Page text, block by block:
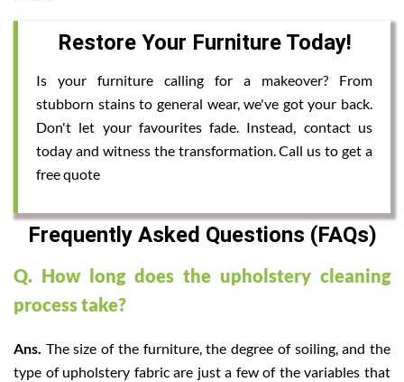
Restore Your Furniture Today!
Is your furniture calling for a makeover? From
stubborn stains to general wear, we've got your back.
Don't let your favourites fade. Instead, contact us
today and witness the transformation. Call us to get a
free quote
Frequently Asked Questions (FAQs)
Q. How long does the upholstery cleaning
process take?
Ans. The size of the furniture, the degree of soiling, and the
type of upholstery fabric are just a few of the variables that